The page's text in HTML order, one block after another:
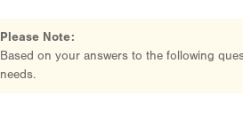
Please Note:
Based on your answers to the following
needs.